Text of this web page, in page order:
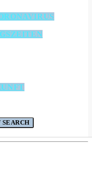
SEARCH